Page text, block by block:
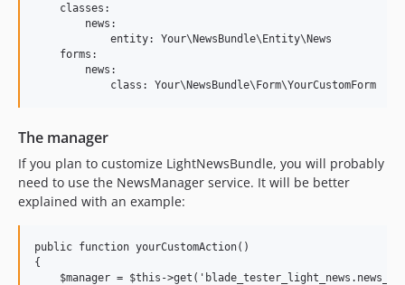
    classes:
        news:
            entity: Your\NewsBundle\Entity\News
    forms:
        news:
The manager
If you plan to customize LightNewsBundle, you will probably
need to use the NewsManager service. It will be better
explained with an example:
public function yourCustomAction()
{
$manager = $this-